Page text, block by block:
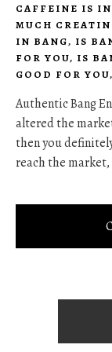
CAFFEINE IS
MUCH
IN BANG, IS
FOR YOU, IS
GOOD FOR YOU,
Authentic Bang
altered the
then you
reach the